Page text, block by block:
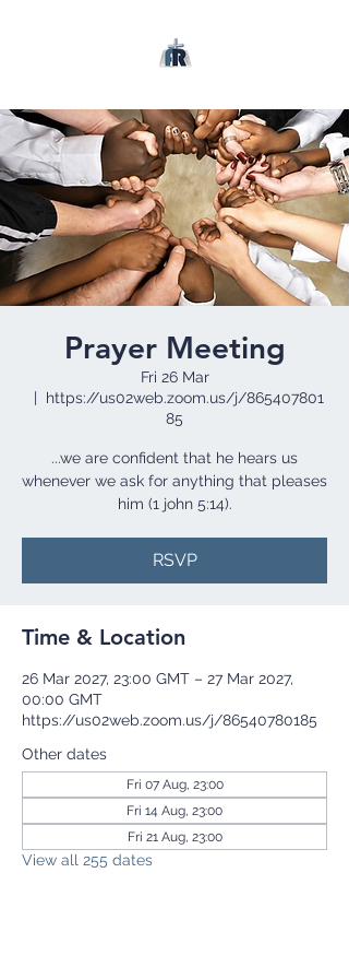
Prayer Meeting
Fri 26 Mar
  |
https://us02web.zoom.us/j/865407801
85
...we are confident that he hears us
whenever we ask for anything that pleases
him (1 john 5:14).
RSVP
Time & Location
26 Mar 2027, 23:00 GMT – 27 Mar 2027,
00:00 GMT
https://us02web.zoom.us/j/86540780185
Other dates
Fri 07 Aug, 23:00
Fri 14 Aug, 23:00
Fri 21 Aug, 23:00
View all 255 dates